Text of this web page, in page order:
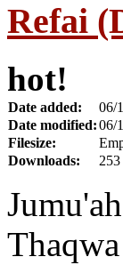
Refai
hot!
Date added:
06/
Date modified:06/
Filesize:
Downloads:
253